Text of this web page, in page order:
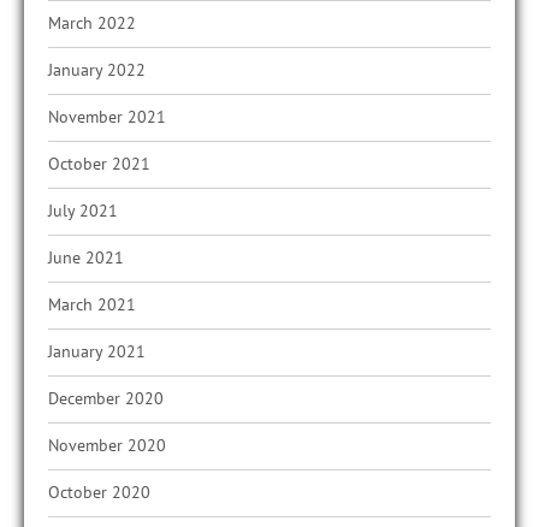
March 2022
January 2022
November 2021
October 2021
July 2021
June 2021
March 2021
January 2021
December 2020
November 2020
October 2020